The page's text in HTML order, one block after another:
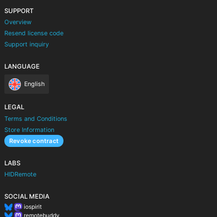
SUPPORT
Overview
Resend license code
Support inquiry
LANGUAGE
English
LEGAL
Terms and Conditions
Store Information
Revoke contract
LABS
HIDRemote
SOCIAL MEDIA
iospirit
remotebuddy